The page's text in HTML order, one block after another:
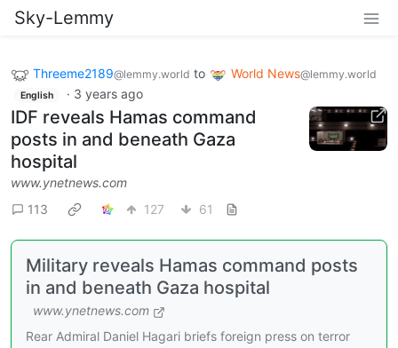
Sky-Lemmy
Threeme2189@lemmy.world to World News@lemmy.world
English · 3 years ago
IDF reveals Hamas command
posts in and beneath Gaza
hospital
www.ynetnews.com
113
127 61
Military reveals Hamas command posts
in and beneath Gaza hospital
www.ynetnews.com
Rear Admiral Daniel Hagari briefs foreign press on terror